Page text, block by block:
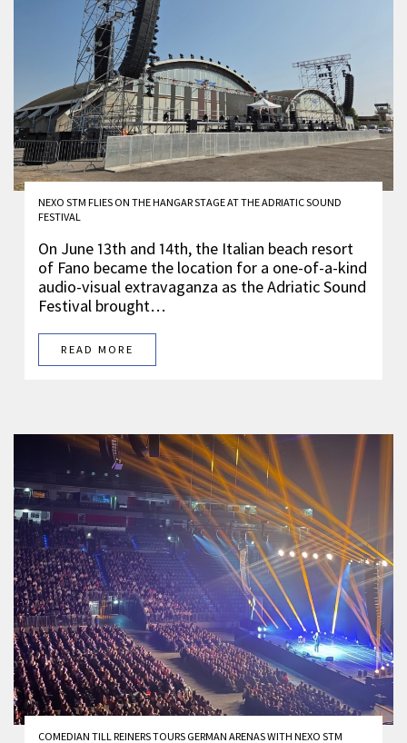
NEXO STM FLIES ON THE HANGAR STAGE AT THE ADRIATIC SOUND
FESTIVAL
On June 13th and 14th, the Italian beach resort
of Fano became the location for a one-of-a-kind
audio-visual extravaganza as the Adriatic Sound
Festival brought…
READ MORE
COMEDIAN TILL REINERS TOURS GERMAN ARENAS WITH NEXO STM